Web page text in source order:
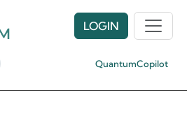
QuantumCopilot
LOGIN